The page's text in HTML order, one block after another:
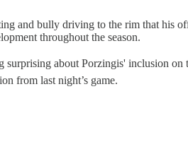
and bully driving to the rim that his
throughout the season.
surprising about Porzingis' inclusion
from last night’s game.